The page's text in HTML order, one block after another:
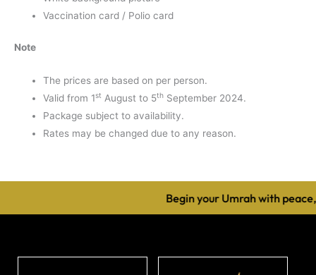
Vaccination card / Polio card
Note
The prices are based on per person.
Valid from 1st August to 5th September 2024.
Package subject to availability.
Rates may be changed due to any reason.
Begin your Umrah with